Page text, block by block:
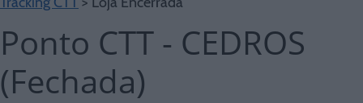
Ponto CTT - CEDROS
(Fechada)